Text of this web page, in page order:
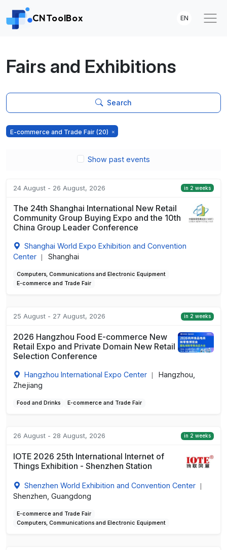
CNToolBox EN
Fairs and Exhibitions
Search
E-commerce and Trade Fair (20)
Show past events
24 August - 26 August, 2026 in 2 weeks
The 24th Shanghai International New Retail
Community Group Buying Expo and the 10th
China Group Leader Conference
Shanghai World Expo Exhibition and Convention
Center
Shanghai
Computers, Communications and Electronic Equipment
E-commerce and Trade Fair
25 August - 27 August, 2026 in 2 weeks
2026 Hangzhou Food E-commerce New
Retail Expo and Private Domain New Retail
Selection Conference
Hangzhou International Expo Center
Hangzhou,
Zhejiang
Food and Drinks E-commerce and Trade Fair
26 August - 28 August, 2026 in 2 weeks
IOTE 2026 25th International Internet of
Things Exhibition - Shenzhen Station
Shenzhen World Exhibition and Convention Center
Shenzhen, Guangdong
E-commerce and Trade Fair
Computers, Communications and Electronic Equipment